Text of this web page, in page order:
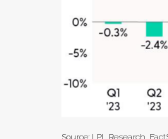
Source: LPL Research,